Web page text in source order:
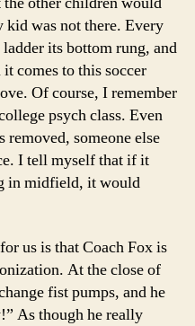
kid was not there. Every
its bottom rung, and
comes to this soccer
Of course, I remember
psych class. Even
removed, someone else
I tell myself that if it
in midfield, it would
us is that Coach Fox is
At the close of
fist pumps, and he
As though he really